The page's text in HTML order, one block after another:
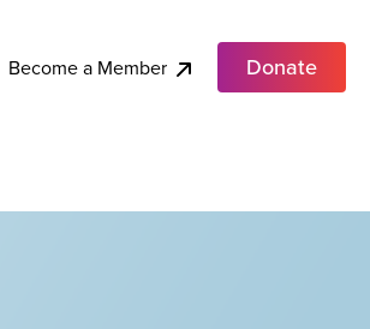
Become a Member Donate